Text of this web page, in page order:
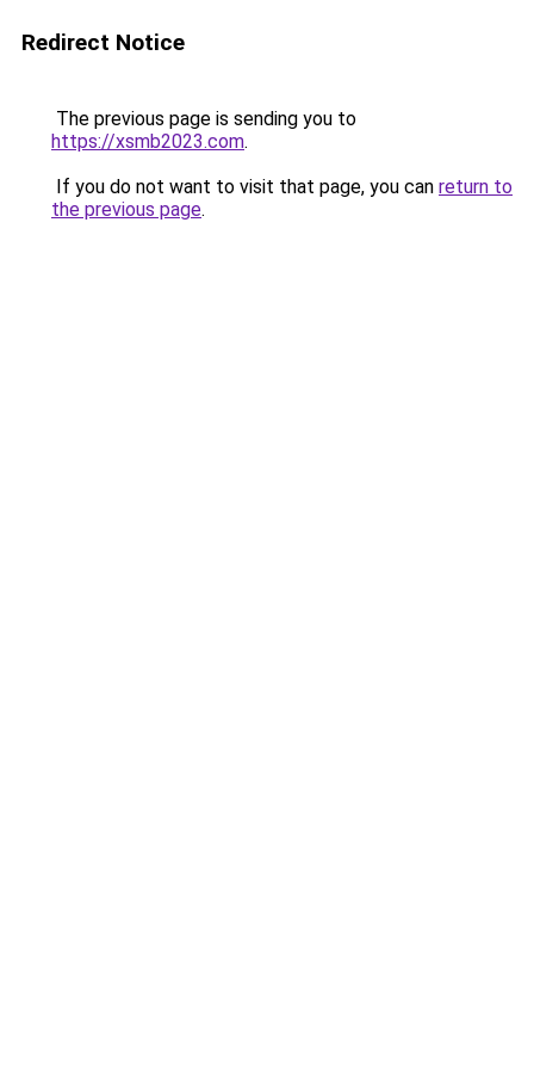
Redirect Notice
The previous page is sending you to
https://xsmb2023.com.
If you do not want to visit that page, you can return to
the previous page.